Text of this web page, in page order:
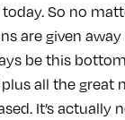
So no
are given
be this
all the great
It’s actually